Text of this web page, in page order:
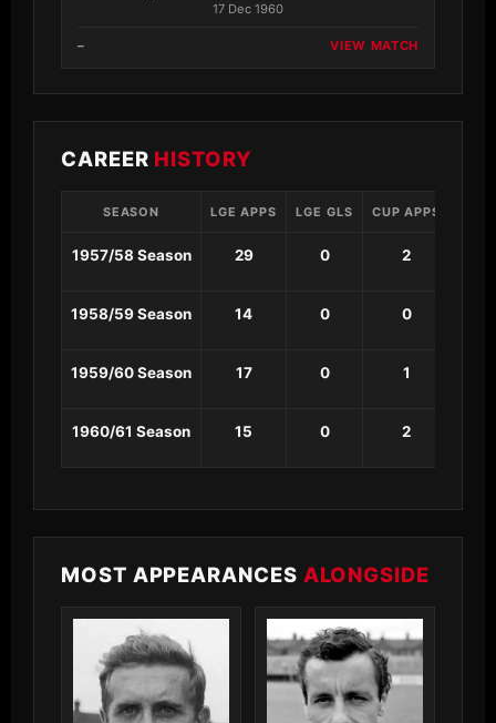
17 Dec 1960
– VIEW MATCH
CAREER HISTORY
SEASON LGE APPS LGE GLS CUP APPS
1957/58 Season 29 0 2
1958/59 Season 14 0 0
1959/60 Season 17 0 1
1960/61 Season 15 0 2
MOST APPEARANCES ALONGSIDE